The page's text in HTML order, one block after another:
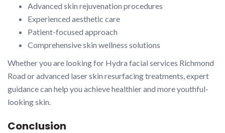
Advanced skin rejuvenation procedures
Experienced aesthetic care
Patient-focused approach
Comprehensive skin wellness solutions
Whether you are looking for Hydra facial services Richmond
Road or advanced laser skin resurfacing treatments, expert
guidance can help you achieve healthier and more youthful-
looking skin.
Conclusion